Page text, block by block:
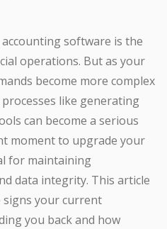
software is the
operations. But as your
become more complex
like generating
can become a serious
moment to upgrade your
for maintaining
data integrity. This article
signs your current
you back and how